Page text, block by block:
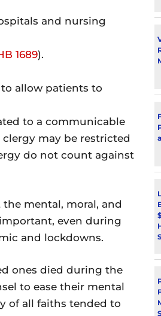
and nursing
1689).
allow patients to
to a communicable
may be restricted
do not count against
mental, moral, and
even during
and lockdowns.
ones died during the
to ease their mental
of all faiths tended to